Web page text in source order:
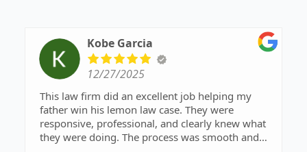
car, and we received more compensation than we
expected. We were able to buy our new car with
it. What started as a frustrating, drawn-out
experience turned into a smooth and stress-free
resolution with the best possible outcome.
We highly recommend Ramin and his firm to
anyone dealing with ongoing vehicle issues and
getting the runaround.
Kobe Garcia
12/27/2025
This law firm did an excellent job helping my
father win his lemon law case. They were
responsive, professional, and clearly knew what
they were doing. The process was smooth and